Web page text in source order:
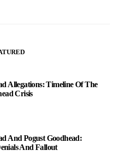
Allegations: Timeline Of The
Crisis
And Pogust Goodhead:
And Fallout